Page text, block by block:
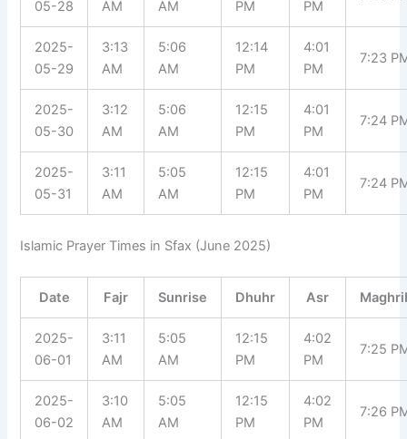
05-28
AM
AM
PM
PM
2025-
05-29
3:13
AM
5:06
AM
12:14
PM
4:01
PM
7:23
2025-
05-30
3:12
AM
5:06
AM
12:15
PM
4:01
PM
7:24
2025-
05-31
3:11
AM
5:05
AM
12:15
PM
4:01
PM
7:24
Islamic Prayer Times in Sfax (June 2025)
Date Fajr Sunrise Dhuhr Asr
2025-
06-01
3:11
AM
5:05
AM
12:15
PM
4:02
PM
7:25
2025-
06-02
3:10
AM
5:05
AM
12:15
PM
4:02
PM
7:26